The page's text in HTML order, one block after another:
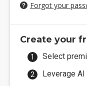
Forgot your
Create your
Select
Leverage